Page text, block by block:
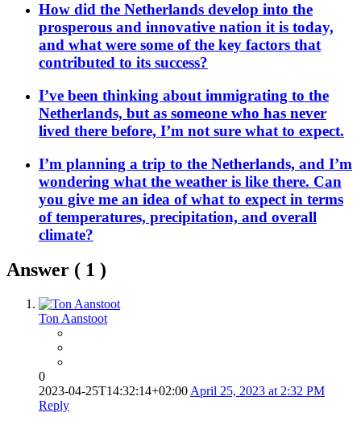
How did the Netherlands develop into the
prosperous and innovative nation it is today,
and what were some of the key factors that
contributed to its success?
I’ve been thinking about immigrating to the
Netherlands, but as someone who has never
lived there before, I’m not sure what to expect.
I’m planning a trip to the Netherlands, and I’m
wondering what the weather is like there. Can
you give me an idea of what to expect in terms
of temperatures, precipitation, and overall
climate?
Answer ( 1 )
Ton Aanstoot
0
2023-04-25T14:32:14+02:00 April 25, 2023 at 2:32 PM
Reply